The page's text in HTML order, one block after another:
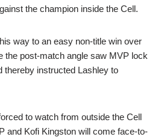
the champion inside the Cell.
way to an easy non-title win over
the post-match angle saw MVP lock
thereby instructed Lashley to
to watch from outside the Cell
and Kofi Kingston will come face-to-